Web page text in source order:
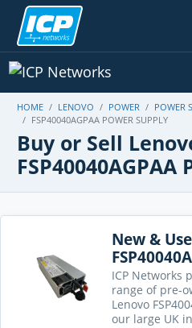
HOME LENOVO POWER
POWER
FSP40040AGPAA POWER SUPPLY
Buy or Sell
New &
ICP Networks
range of pre-
Lenovo
our large UK